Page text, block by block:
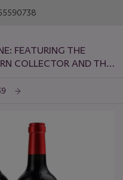
FEATURING THE
COLLECTOR AND THE